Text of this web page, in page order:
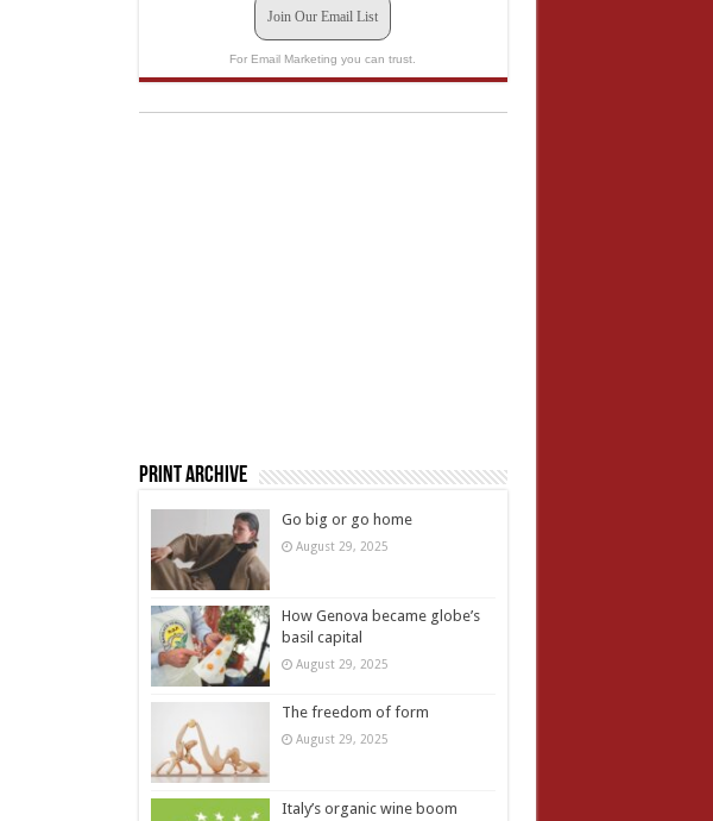
Join Our Email List
For Email Marketing you can trust.
Print Archive
Go big or go home
August 29, 2025
How Genova became globe’s
basil capital
August 29, 2025
The freedom of form
August 29, 2025
Italy’s organic wine boom